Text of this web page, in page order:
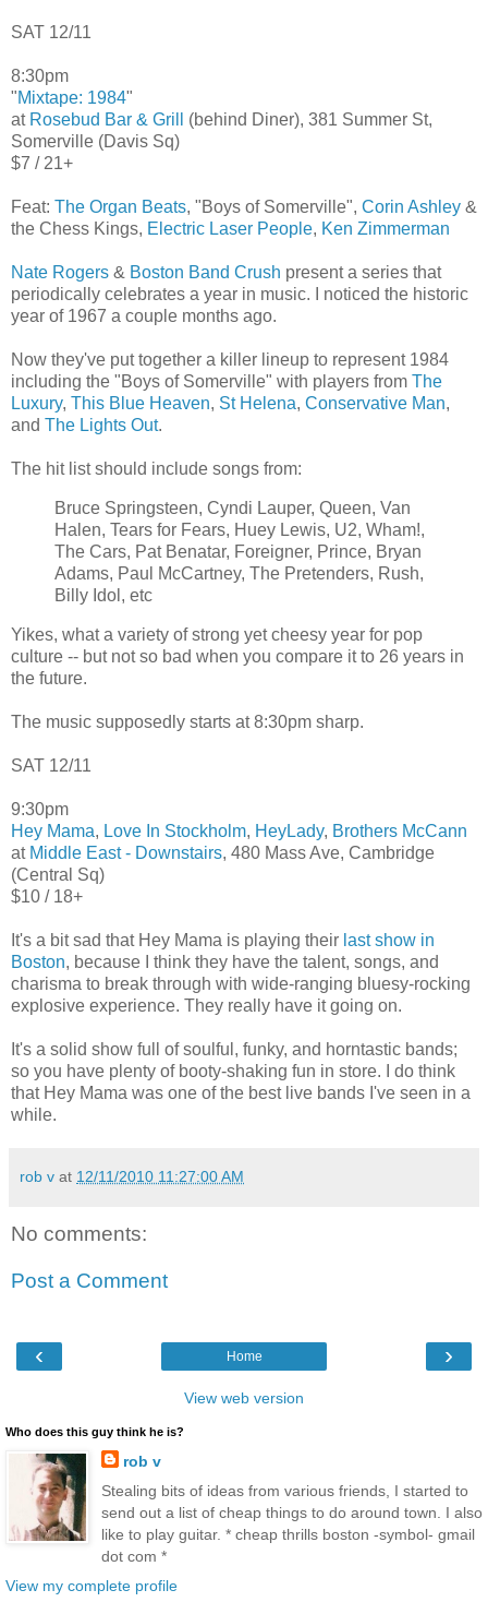
SAT 12/11
8:30pm
"Mixtape: 1984"
at Rosebud Bar & Grill
(behind Diner), 381 Summer St,
Somerville (Davis Sq)
$7 / 21+
Feat: The Organ Beats, "Boys of Somerville", Corin Ashley &
the Chess Kings, Electric Laser People, Ken Zimmerman
Nate Rogers & Boston Band Crush present a series that
periodically celebrates a year in music. I noticed the historic
year of 1967 a couple months ago.
Now they've put together a killer lineup to represent 1984
including the "Boys of Somerville" with players from The
Luxury, This Blue Heaven, St Helena, Conservative Man,
and The Lights Out.
The hit list should include songs from:
Bruce Springsteen, Cyndi Lauper, Queen, Van
Halen, Tears for Fears, Huey Lewis, U2, Wham!,
The Cars, Pat Benatar, Foreigner, Prince, Bryan
Adams, Paul McCartney, The Pretenders, Rush,
Billy Idol, etc
Yikes, what a variety of strong yet cheesy year for pop
culture -- but not so bad when you compare it to 26 years in
the future.
The music supposedly starts at 8:30pm sharp.
SAT 12/11
9:30pm
Hey Mama, Love In Stockholm, HeyLady, Brothers McCann
at Middle East - Downstairs, 480 Mass Ave, Cambridge
(Central Sq)
$10 / 18+
It's a bit sad that Hey Mama is playing their last show in
Boston, because I think they have the talent, songs, and
charisma to break through with wide-ranging bluesy-rocking
explosive experience. They really have it going on.
It's a solid show full of soulful, funky, and horntastic bands;
so you have plenty of booty-shaking fun in store. I do think
that Hey Mama was one of the best live bands I've seen in a
while.
rob v at 12/11/2010 11:27:00 AM
No comments:
Post a Comment
‹ ›
Home
View web version
Who does this guy think he is?
rob v
Stealing bits of ideas from various friends, I started to
send out a list of cheap things to do around town. I also
like to play guitar. * cheap thrills boston -symbol- gmail
dot com *
View my complete profile